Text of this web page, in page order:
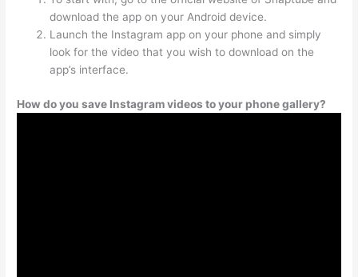
download the app on your Android device.
Launch the Instagram app on your phone and simply
look for the video that you wish to download on the
app’s interface.
How do you save Instagram videos to your phone gallery?